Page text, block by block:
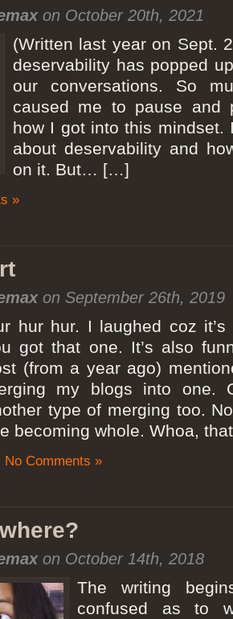
on October 20th, 2021
(Written last year on Sept.
deservability has popped
our conversations. So
caused me to pause and
how I got into this mindset.
about deservability and
on it. But… […]
»
on September 26th, 2019
hur hur. I laughed coz
got that one. It’s also
(from a year ago)
my blogs into one.
type of merging too.
becoming whole. Whoa,
No Comments »
on October 14th, 2018
The writing
confused as to